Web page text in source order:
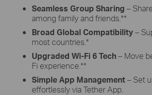
Seamless Group Sharing –
among family and friends.**
Broad Global Compatibility–
most countries.*
Upgraded Wi-Fi 6 Tech– Move
Fi experience. **
Simple App Management– Set
effortlessly via Tether App.